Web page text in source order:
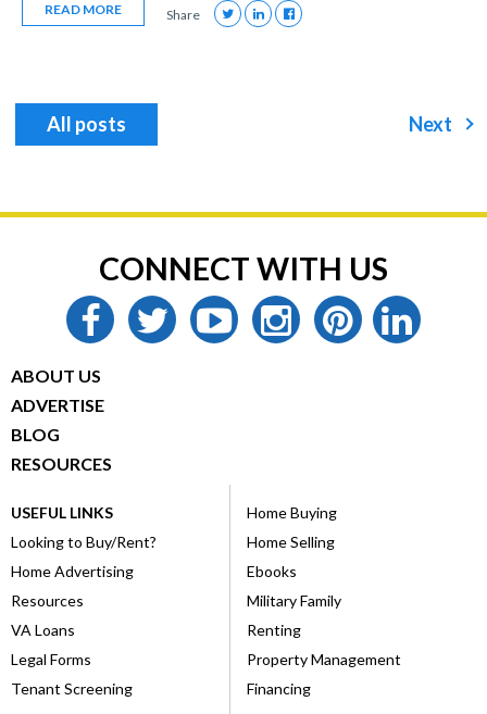
READ MORE Share
All posts Next
CONNECT WITH US
facebooktwitter youtubeinstagrampinterestlinkedin
ABOUT US
ADVERTISE
BLOG
RESOURCES
USEFUL LINKS
Looking to Buy/Rent?
Home Advertising
Resources
VA Loans
Legal Forms
Tenant Screening
Home Buying
Home Selling
Ebooks
Military Family
Renting
Property Management
Financing